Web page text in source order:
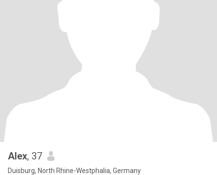
Alex, 37
Duisburg, North Rhine-Westphalia, Germany